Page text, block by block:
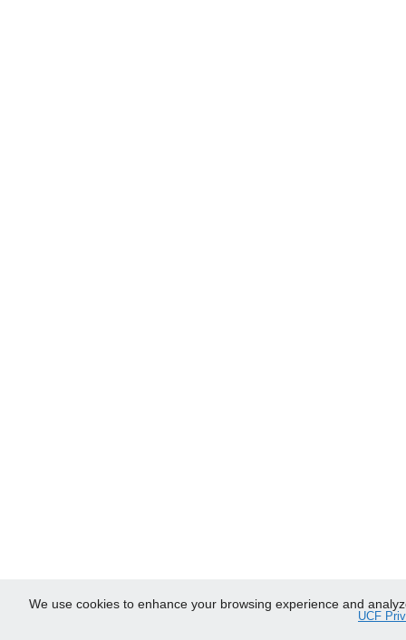
We use cookies to enhance your browsing experience and
UCF